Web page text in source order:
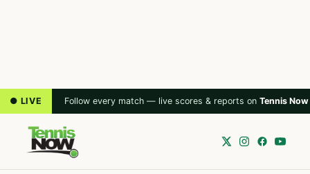
● LIVE Follow every match — live scores & reports on Tennis Now